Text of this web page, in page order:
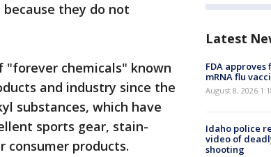
they do not
"forever chemicals" known
and industry since the
substances, which have
sports gear, stain-
consumer products.
Latest
FDA
mRNA flu
August 8, 2026
Idaho police
video of
shooting